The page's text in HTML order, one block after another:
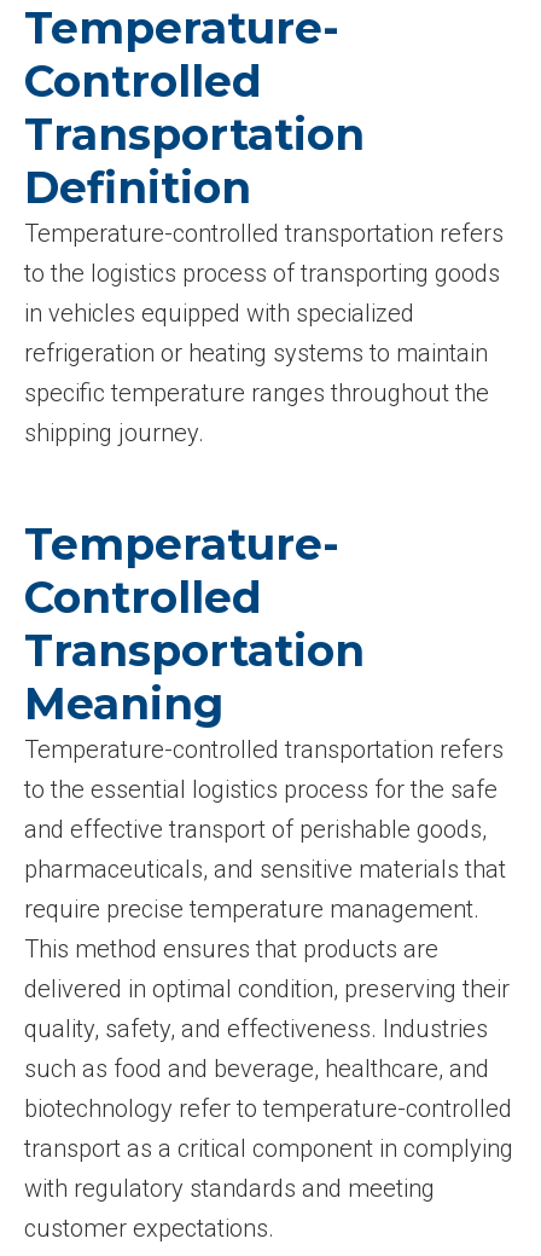
Temperature-
Controlled
Transportation
Definition
Temperature-controlled transportation refers
to the logistics process of transporting goods
in vehicles equipped with specialized
refrigeration or heating systems to maintain
specific temperature ranges throughout the
shipping journey.
Temperature-
Controlled
Transportation
Meaning
Temperature-controlled transportation refers
to the essential logistics process for the safe
and effective transport of perishable goods,
pharmaceuticals, and sensitive materials that
require precise temperature management.
This method ensures that products are
delivered in optimal condition, preserving their
quality, safety, and effectiveness. Industries
such as food and beverage, healthcare, and
biotechnology refer to temperature-controlled
transport as a critical component in complying
with regulatory standards and meeting
customer expectations.